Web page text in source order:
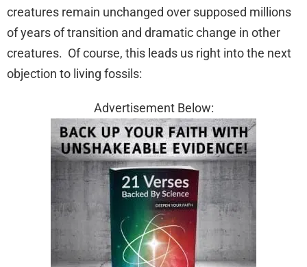
creatures remain unchanged over supposed millions
of years of transition and dramatic change in other
creatures. Of course, this leads us right into the next
objection to living fossils:
Advertisement Below: